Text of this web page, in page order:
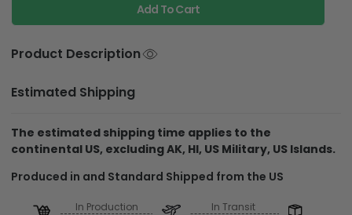
Add To Cart
Product Description
Estimated Shipping
The estimated shipping time applies to the
continental US, excluding AK, HI, US Military, US Islands.
Produced in and Standard Shipped from the US
In Production In Transit